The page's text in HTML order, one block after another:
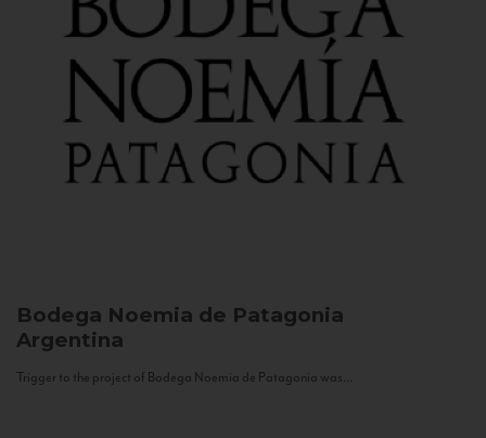
Bodega Noemia de Patagonia
Argentina
Trigger to the project of Bodega Noemia de Patagonia was...